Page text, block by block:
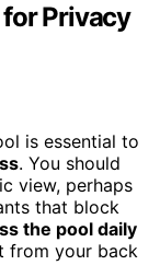
for Privacy
is essential to
. You should
view, perhaps
that block
the pool daily
from your back